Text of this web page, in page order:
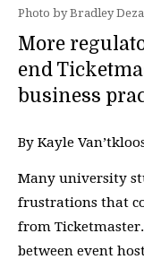
Photo by Bradley
More
end
business
By Kayle
Many university
frustrations that
from
between event